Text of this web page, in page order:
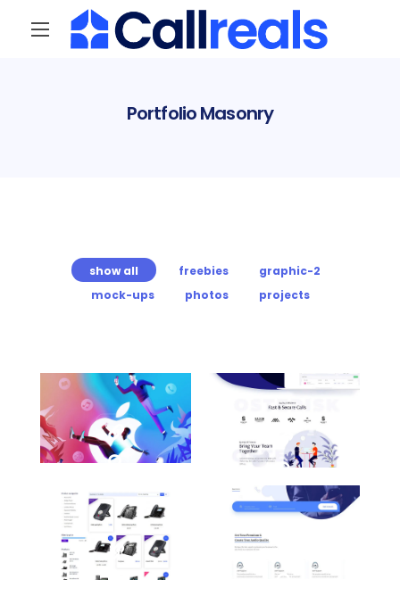
Portfolio Masonry
show all freebies
graphic-2
mock-ups
photos projects
Awesome
Work
Title
Here
Category
Awesome
Work
Title
Here